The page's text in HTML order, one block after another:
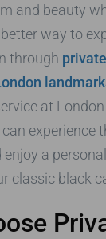
and beauty
way to
through
at
experience
a
classic black